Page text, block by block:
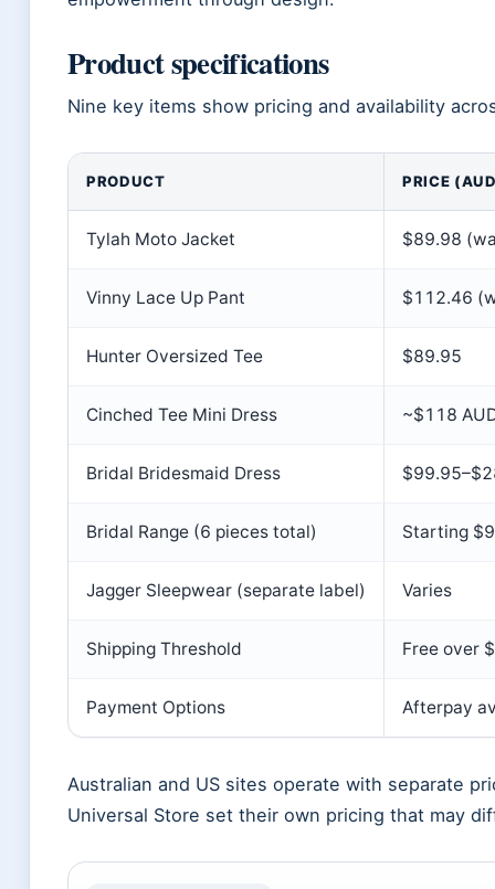
Product specifications
Nine key items show pricing and availability
PRODUCT PRICE
Tylah Moto Jacket $89.98
Vinny Lace Up Pant $112.46
Hunter Oversized Tee $89.95
Cinched Tee Mini Dress ~$118
Bridal Bridesmaid Dress
Bridal Range (6 pieces total) Starting
Jagger Sleepwear (separate label) Varies
Shipping Threshold Free over
Payment Options Afterpay
Australian and US sites operate with separate
Universal Store set their own pricing that may